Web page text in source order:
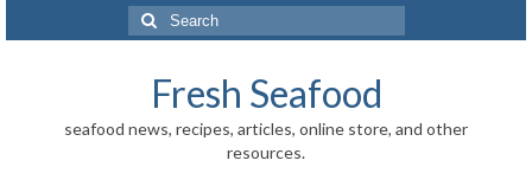
Search
for:
Fresh Seafood
seafood news, recipes, articles, online store, and other
resources.